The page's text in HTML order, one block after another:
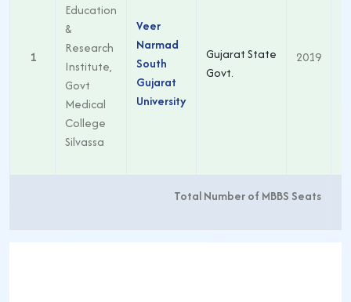
1
Education
&
Research
Institute,
Govt
Medical
College
Silvassa
Veer
Narmad
South
Gujarat
University
Gujarat State
Govt.
2019
Total Number of MBBS Seats